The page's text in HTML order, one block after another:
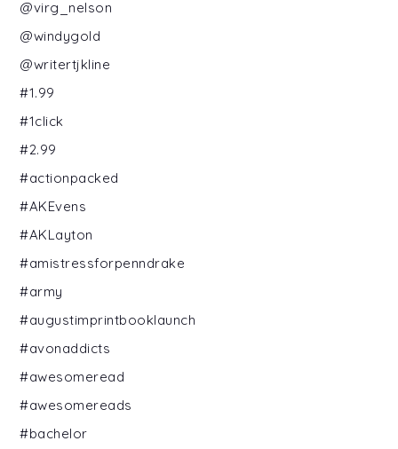
@virg_nelson
@windygold
@writertjkline
#1.99
#1click
#2.99
#actionpacked
#AKEvens
#AKLayton
#amistressforpenndrake
#army
#augustimprintbooklaunch
#avonaddicts
#awesomeread
#awesomereads
#bachelor